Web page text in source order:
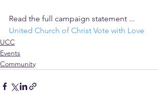
Read the full campaign statement ...
United Church of Christ Vote with Love
UCC
Events
Community